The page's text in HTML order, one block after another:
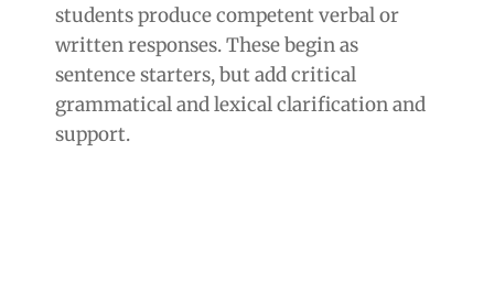
students produce competent verbal or
written responses. These begin as
sentence starters, but add critical
grammatical and lexical clarification and
support.